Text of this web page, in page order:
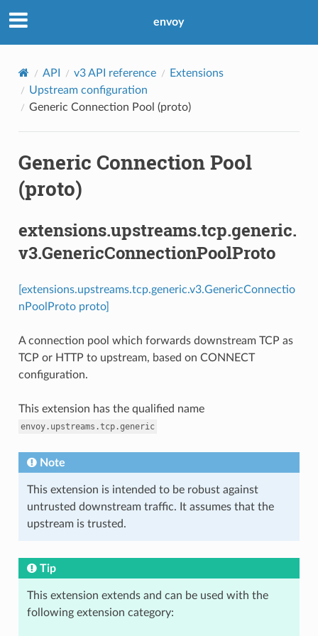
envoy
API v3 API reference
Extensions
Upstream configuration
Generic Connection Pool (proto)
Generic Connection Pool
(proto)
extensions.upstreams.tcp.generic.
v3.GenericConnectionPoolProto
[extensions.upstreams.tcp.generic.v3.GenericConnectio
nPoolProto proto]
A connection pool which forwards downstream TCP as
TCP or HTTP to upstream, based on CONNECT
configuration.
This extension has the qualified name
envoy.upstreams.tcp.generic
Note
This extension is intended to be robust against
untrusted downstream traffic. It assumes that the
upstream is trusted.
Tip
This extension extends and can be used with the
following extension category: